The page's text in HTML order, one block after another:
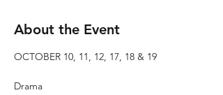
About the Event
OCTOBER 10, 11, 12, 17, 18 & 19
Drama